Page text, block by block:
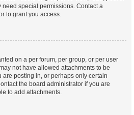
special permissions. Contact a
to grant you access.
on a per forum, per group, or per user
not have allowed attachments to be
are posting in, or perhaps only certain
the board administrator if you are
to add attachments.